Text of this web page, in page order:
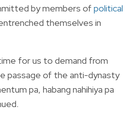
by members of political
themselves in
for us to demand from
passage of the anti-dynasty
pa, habang nahihiya pa